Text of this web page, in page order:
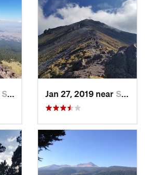
San Jos…, MX Jan 27, 2019 near San Jos…, MX